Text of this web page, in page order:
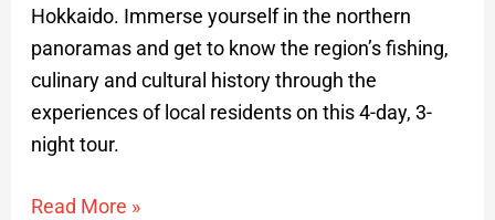
Hokkaido. Immerse yourself in the northern
panoramas and get to know the region’s fishing,
culinary and cultural history through the
experiences of local residents on this 4-day, 3-
night tour.
Read More »